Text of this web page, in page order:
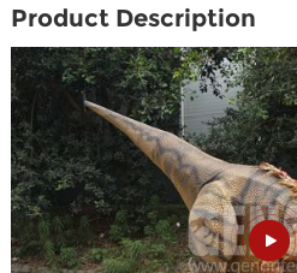
Product Description